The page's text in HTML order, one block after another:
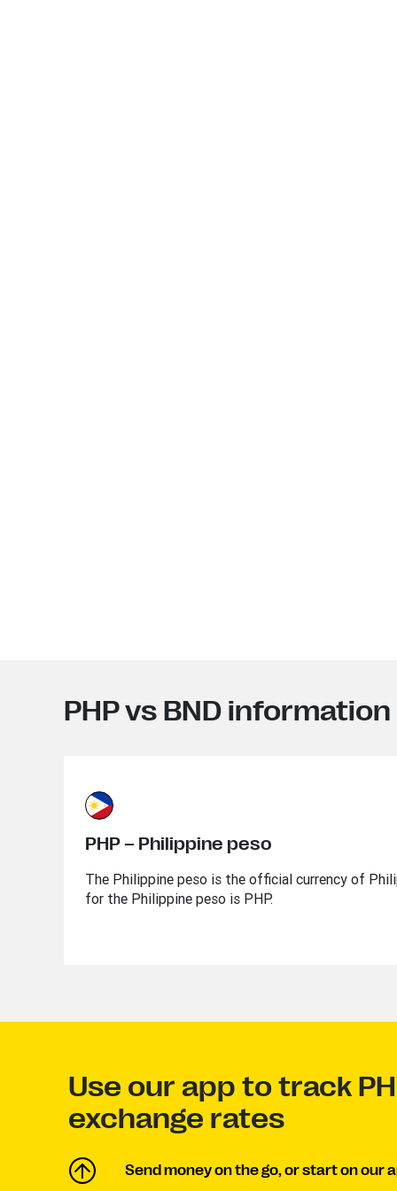
PHP vs BND information
PHP – Philippine peso
The Philippine peso is the official currency of
for the Philippine peso is PHP.
Use our app to track
exchange rates
Send money on the go, or start on our